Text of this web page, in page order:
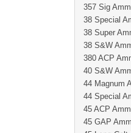
357 Sig
38 Special
38 Super
38 S&W
380 ACP
40 S&W
44 Magnum
44 Special
45 ACP
45 GAP